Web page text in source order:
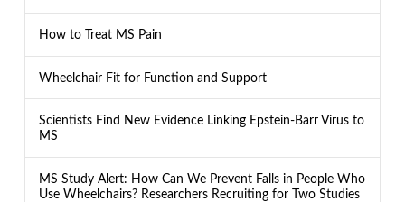
How to Treat MS Pain
Wheelchair Fit for Function and Support
Scientists Find New Evidence Linking Epstein-Barr Virus to
MS
MS Study Alert: How Can We Prevent Falls in People Who
Use Wheelchairs? Researchers Recruiting for Two Studies